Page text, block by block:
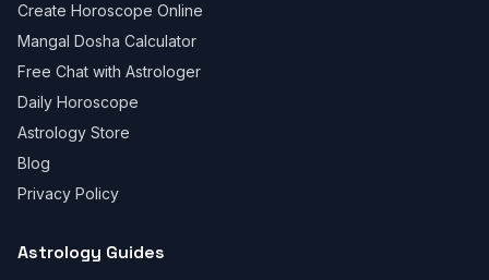
Create Horoscope Online
Mangal Dosha Calculator
Free Chat with Astrologer
Daily Horoscope
Astrology Store
Blog
Privacy Policy
Astrology Guides